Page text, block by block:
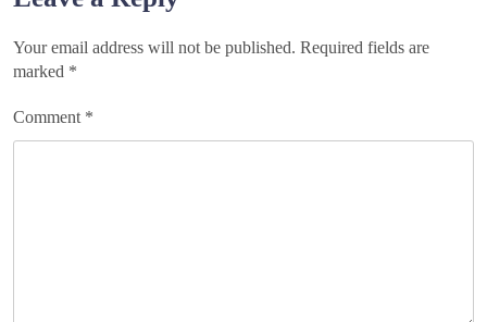
Your email address will not be published. Required fields are
marked *
Comment *